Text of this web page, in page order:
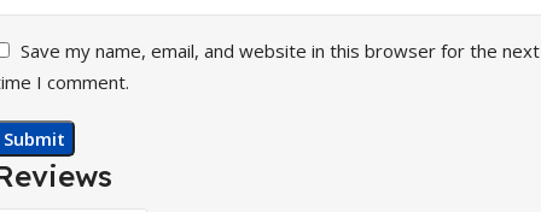
Save my name, email, and website in this browser for the next
I comment.